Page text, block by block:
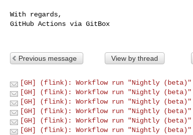
With regards,
GitHub Actions via GitBox
Previous message View by thread
[GH] (flink): Workflow run "Nightly
[GH] (flink): Workflow run "Nightly
[GH] (flink): Workflow run "Nightly
[GH] (flink): Workflow run "Nightly
[GH] (flink): Workflow run "Nightly
[GH] (flink): Workflow run "Nightly